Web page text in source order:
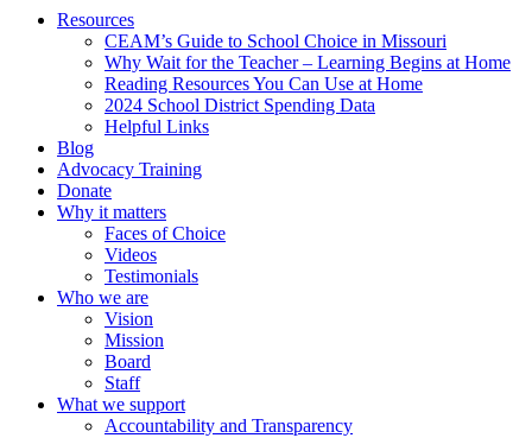
Resources
CEAM’s Guide to School Choice in Missouri
Why Wait for the Teacher – Learning Begins at Home
Reading Resources You Can Use at Home
2024 School District Spending Data
Helpful Links
Blog
Advocacy Training
Donate
Why it matters
Faces of Choice
Videos
Testimonials
Who we are
Vision
Mission
Board
Staff
What we support
Accountability and Transparency